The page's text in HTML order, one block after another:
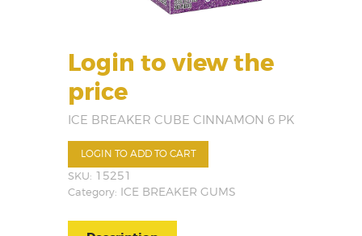
Login to view the
price
ICE BREAKER CUBE CINNAMON 6 PK
LOGIN TO ADD TO CART
SKU: 15251
Category: ICE BREAKER GUMS